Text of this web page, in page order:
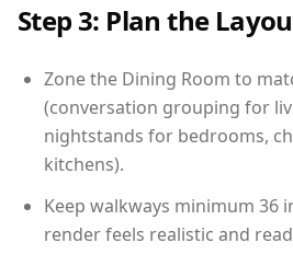
Step 3: Plan the
Zone the Dining Room to
(conversation grouping for
nightstands for bedrooms,
kitchens).
Keep walkways minimum 36
render feels realistic and